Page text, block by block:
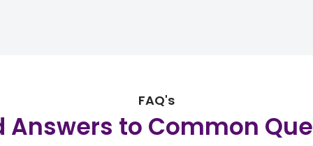
FAQ's
Answers to Common